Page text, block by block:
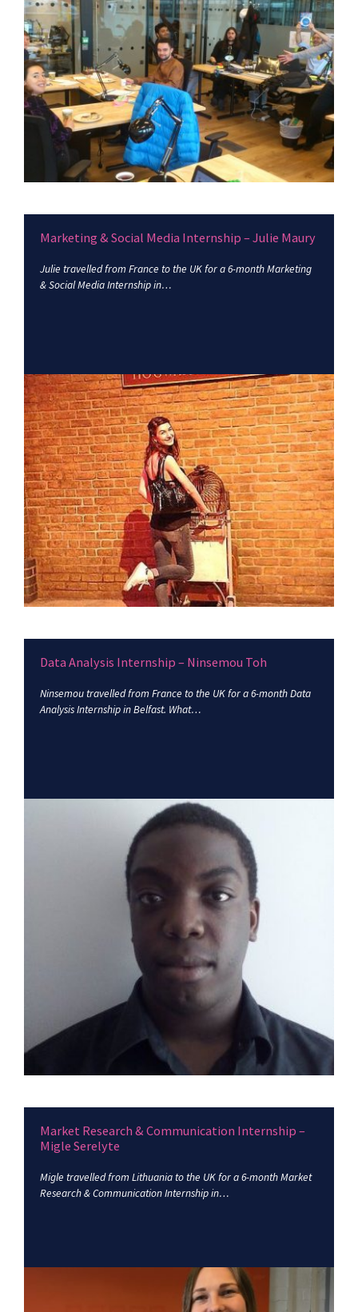
Marketing & Social Media Internship – Julie Maury
Julie travelled from France to the UK for a 6-month Marketing
& Social Media Internship in…
Data Analysis Internship – Ninsemou Toh
Ninsemou travelled from France to the UK for a 6-month Data
Analysis Internship in Belfast. What…
Market Research & Communication Internship –
Migle Serelyte
Migle travelled from Lithuania to the UK for a 6-month Market
Research & Communication Internship in…